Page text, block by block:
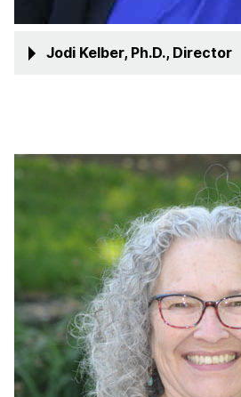
Jodi Kelber, Ph.D., Director